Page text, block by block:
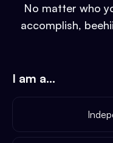
No matter who
accomplish,
I am a...